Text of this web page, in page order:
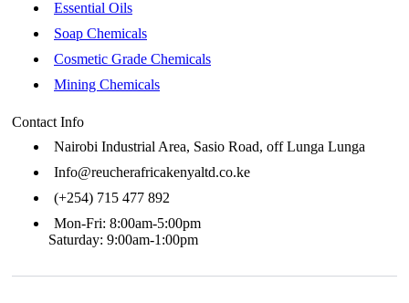
Essential Oils
Soap Chemicals
Cosmetic Grade Chemicals
Mining Chemicals
Contact Info
Nairobi Industrial Area, Sasio Road, off Lunga Lunga
Info@reucherafricakenyaltd.co.ke
(+254) 715 477 892
Mon-Fri: 8:00am-5:00pm
Saturday: 9:00am-1:00pm